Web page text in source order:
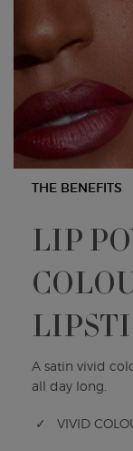
THE BENEFITS
LIP
A satin vivid
all day long.
✓ VIVID